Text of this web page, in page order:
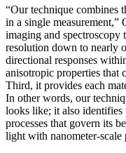
“Our technique combines
in a single measurement,”
imaging and spectroscopy
resolution down to nearly
directional responses
anisotropic properties that
Third, it provides each
In other words, our
looks like; it also identifies
processes that govern its
light with nanometer-scale